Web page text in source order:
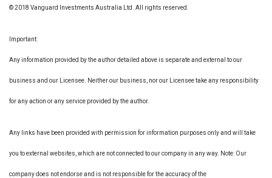
© 2018 Vanguard Investments Australia Ltd. All rights reserved.
Important:
Any information provided by the author detailed above is separate and external to our
business and our Licensee. Neither our business, nor our Licensee take any responsibility
for any action or any service provided by the author.
Any links have been provided with permission for information purposes only and will take
you to external websites, which are not connected to our company in any way. Note: Our
company does not endorse and is not responsible for the accuracy of the